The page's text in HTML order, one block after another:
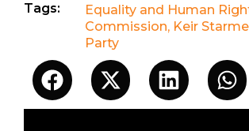
Tags:
Equality and Human
Commission, Keir
Party